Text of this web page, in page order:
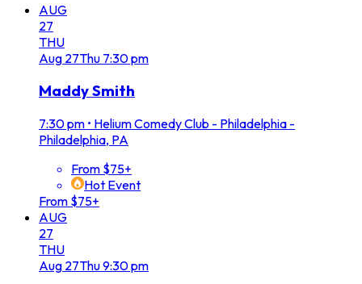
AUG
27
THU
Aug 27Thu 7:30 pm
Maddy Smith
7:30 pm • Helium Comedy Club - Philadelphia -
Philadelphia, PA
From $75+
Hot Event
From $75+
AUG
27
THU
Aug 27Thu9:30 pm